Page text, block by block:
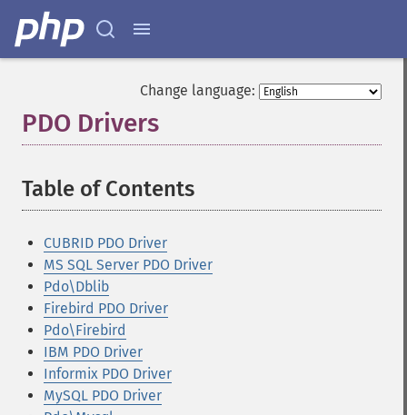
Change language:
PDO Drivers
Table of Contents
CUBRID PDO Driver
MS SQL Server PDO Driver
Pdo\Dblib
Firebird PDO Driver
Pdo\Firebird
IBM PDO Driver
Informix PDO Driver
MySQL PDO Driver